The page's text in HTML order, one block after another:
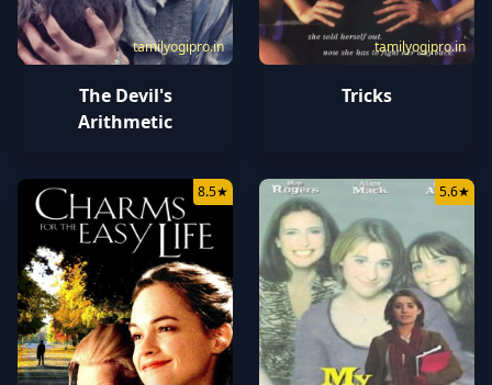
tamilyogipro.in
The Devil's
Arithmetic
tamilyogipro.in
Tricks
8.5★ 5.6★